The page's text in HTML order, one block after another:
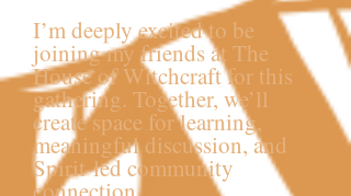
I’m deeply excited to be
joining my friends at The
House of Witchcraft for this
gathering. Together, we’ll
create space for learning,
meaningful discussion, and
Spirit-led community